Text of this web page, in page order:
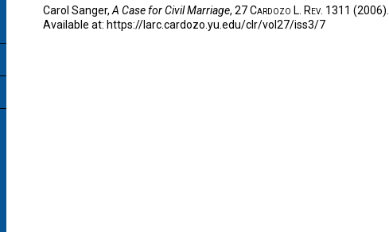
Carol Sanger,A Case for Civil Marriage, 27Cardozo L. Rev. 1311 (2006).
Available at: https://larc.cardozo.yu.edu/clr/vol27/iss3/7